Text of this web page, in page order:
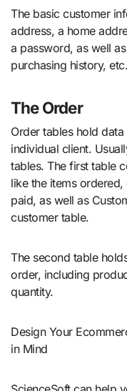
The basic customer
address, a home
a password, as well
purchasing history, etc.
The Order
Order tables hold
individual client.
tables. The first table
like the items
paid, as well as
customer table.
The second table
order, including
quantity.
Design Your Ecommerce Database with Further Expansion
in Mind